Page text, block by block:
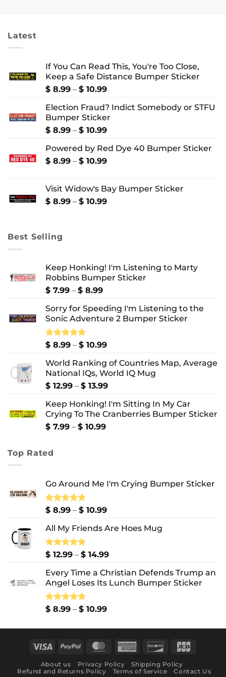
Latest
If You Can Read This, You're Too Close,
Keep a Safe Distance Bumper Sticker
$ 8.99 – $ 10.99Price
$ 8.99
through
$ 10.99
Election Fraud? Indict Somebody or STFU
Bumper Sticker
$ 8.99 – $ 10.99Price
$ 8.99
through
Powered by Red Dye 40 Bumper Sticker
$ 8.99 – $ 10.99Price
through
$ 10.99
Visit Widow's Bay Bumper Sticker
$ 8.99 – $ 10.99Price
Best Selling
Keep Honking! I'm Listening to Marty
Robbins Bumper Sticker
$ 7.99 – $ 8.99Price
$ 7.99
through
Sorry for Speeding I'm Listening to the
Sonic Adventure 2 Bumper Sticker
Rated5.00
$ 8.99 – $ 10.99Price
$ 8.99
through
$ 10.99
World Ranking of Countries Map, Average
National IQs, World IQ Mug
$ 12.99 – $ 13.99Price
$ 12.99
through
Keep Honking! I'm Sitting In My Car
Crying To The Cranberries Bumper Sticker
$ 7.99 – $ 10.99Price
Top Rated
Go Around Me I'm Crying Bumper Sticker
Rated5.00
$ 8.99 – $ 10.99Price
$ 8.99
$ 10.99
All My Friends Are Hoes Mug
Rated5.00
$ 12.99 – $ 14.99Price
$ 12.99
through
Every Time a Christian Defends Trump an
Angel Loses Its Lunch Bumper Sticker
Rated5.00
$ 8.99 – $ 10.99Price
$ 8.99
$ 10.99
Visa PayPal MasterCardAmerican Discover
About us Privacy Policy
Shipping Policy
Refund and Returns Policy
Terms of Service Contact Us